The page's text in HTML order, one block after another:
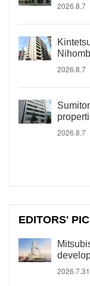
2026.8.7
2026.8.7
2026.8.7
EDITORS'
2026.7.31